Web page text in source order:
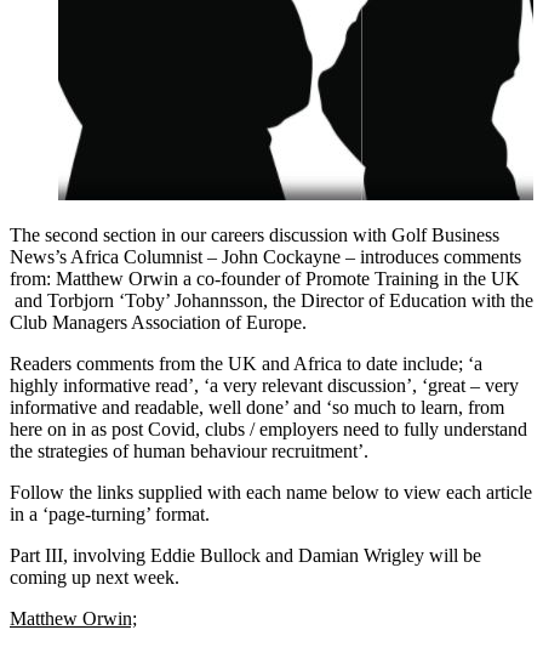
The second section in our careers discussion with Golf Business
News’s Africa Columnist – John Cockayne – introduces comments
from: Matthew Orwin a co-founder of Promote Training in the UK
and Torbjorn ‘Toby’ Johannsson, the Director of Education with the
Club Managers Association of Europe.
Readers comments from the UK and Africa to date include; ‘a
highly informative read’, ‘a very relevant discussion’, ‘great – very
informative and readable, well done’ and ‘so much to learn, from
here on in as post Covid, clubs / employers need to fully understand
the strategies of human behaviour recruitment’.
Follow the links supplied with each name below to view each article
in a ‘page-turning’ format.
Part III, involving Eddie Bullock and Damian Wrigley will be
coming up next week.
Matthew Orwin;